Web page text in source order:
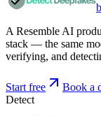
A Resemble AI
stack — the same
verifying, and
Start free
Book a
Detect